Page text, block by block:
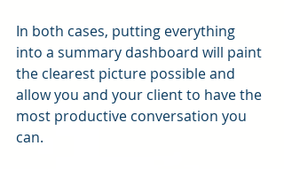
In both cases, putting everything
into a summary dashboard will paint
the clearest picture possible and
allow you and your client to have the
most productive conversation you
can.